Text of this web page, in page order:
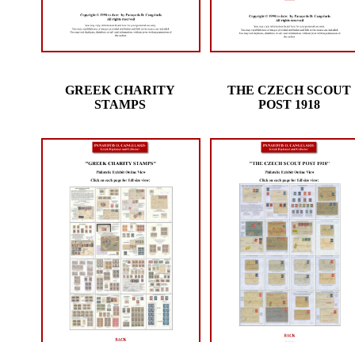
GREEK CHARITY
STAMPS
THE CZECH SCOUT
POST 1918